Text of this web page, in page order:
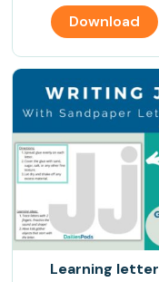
Download
Learning letter